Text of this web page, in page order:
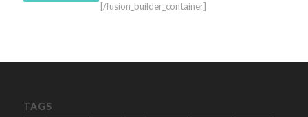
[/fusion_builder_container]
TAGS